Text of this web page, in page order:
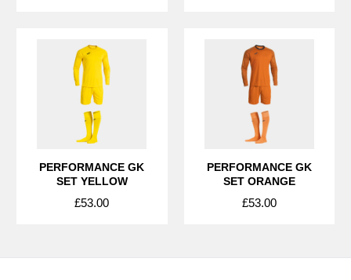
PERFORMANCE GK
SET YELLOW
£53.00
PERFORMANCE GK
SET ORANGE
£53.00